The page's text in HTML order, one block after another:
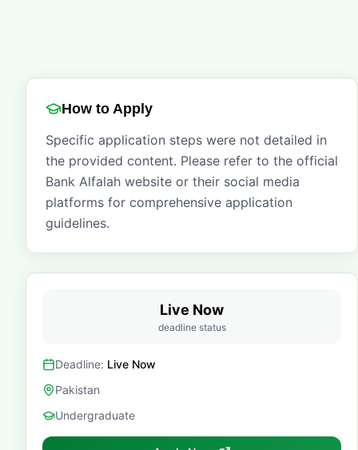
How to Apply
Specific application steps were not detailed in
the provided content. Please refer to the official
Bank Alfalah website or their social media
platforms for comprehensive application
guidelines.
Live Now
deadline status
Deadline: Live Now
Pakistan
Undergraduate